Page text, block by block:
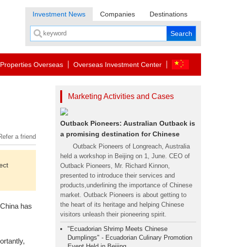
Investment News Companies Destinations
Overseas Overseas Investment Center
a friend
has
Marketing Activities and Cases
Outback Pioneers: Australian Outback is
a promising destination for Chinese
Outback Pioneers of Longreach, Australia
held a workshop in Beijing on 1, June. CEO of
Outback Pioneers, Mr. Richard Kinnon,
presented to introduce their services and
products,underlining the importance of Chinese
market. Outback Pioneers is about getting to
the heart of its heritage and helping Chinese
visitors unleash their pioneering spirit.
"Ecuadorian Shrimp Meets Chinese
Dumplings" - Ecuadorian Culinary Promotion